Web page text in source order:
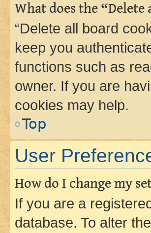
What does the
“Delete all board
keep you
functions such as
owner. If you are
cookies may help.
Top
User
How do I change my
If you are a
database. To alter